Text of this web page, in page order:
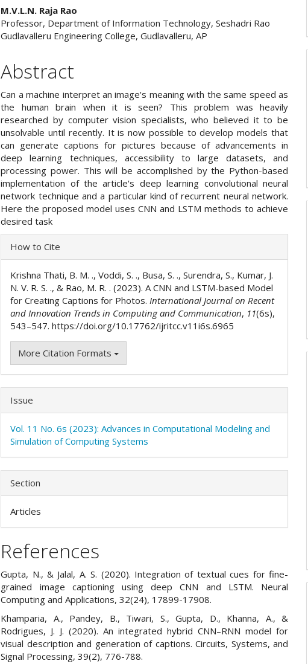
M.V.L.N. Raja Rao
Professor, Department of Information Technology, Seshadri Rao
Gudlavalleru Engineering College, Gudlavalleru, AP
Abstract
Can a machine interpret an image's meaning with the same speed as
the human brain when it is seen? This problem was heavily
researched by computer vision specialists, who believed it to be
unsolvable until recently. It is now possible to develop models that
can generate captions for pictures because of advancements in
deep learning techniques, accessibility to large datasets, and
processing power. This will be accomplished by the Python-based
implementation of the article's deep learning convolutional neural
network technique and a particular kind of recurrent neural network.
Here the proposed model uses CNN and LSTM methods to achieve
desired task
Article
Details
How to Cite
Krishna Thati, B. M. ., Voddi, S. ., Busa, S. ., Surendra, S., Kumar, J.
N. V. R. S. ., & Rao, M. R. . (2023). A CNN and LSTM-based Model
for Creating Captions for Photos.International Journal on Recent
and Innovation Trends in Computing and Communication, 11(6s),
543–547. https://doi.org/10.17762/ijritcc.v11i6s.6965
More Citation Formats
Issue
Vol. 11 No. 6s (2023): Advances in Computational Modeling and
Simulation of Computing Systems
Section
Articles
References
Gupta, N., & Jalal, A. S. (2020). Integration of textual cues for fine-
grained image captioning using deep CNN and LSTM. Neural
Computing and Applications, 32(24), 17899-17908.
Khamparia, A., Pandey, B., Tiwari, S., Gupta, D., Khanna, A., &
Rodrigues, J. J. (2020). An integrated hybrid CNN–RNN model for
visual description and generation of captions. Circuits, Systems, and
Signal Processing, 39(2), 776-788.